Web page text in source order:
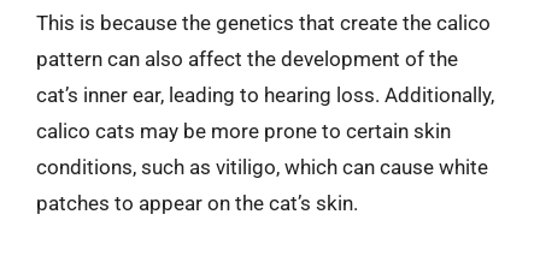
This is because the genetics that create the calico
pattern can also affect the development of the
cat’s inner ear, leading to hearing loss. Additionally,
calico cats may be more prone to certain skin
conditions, such as vitiligo, which can cause white
patches to appear on the cat’s skin.